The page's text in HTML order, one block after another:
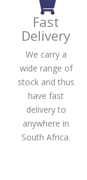
Fast
Delivery
We carry a
wide range of
stock and thus
have fast
delivery to
anywhere in
South Africa.